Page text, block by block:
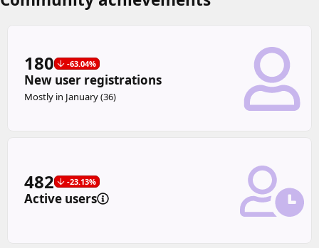
180 -63.04%
New user registrations
Mostly in January (36)
482 -23.13%
Active users